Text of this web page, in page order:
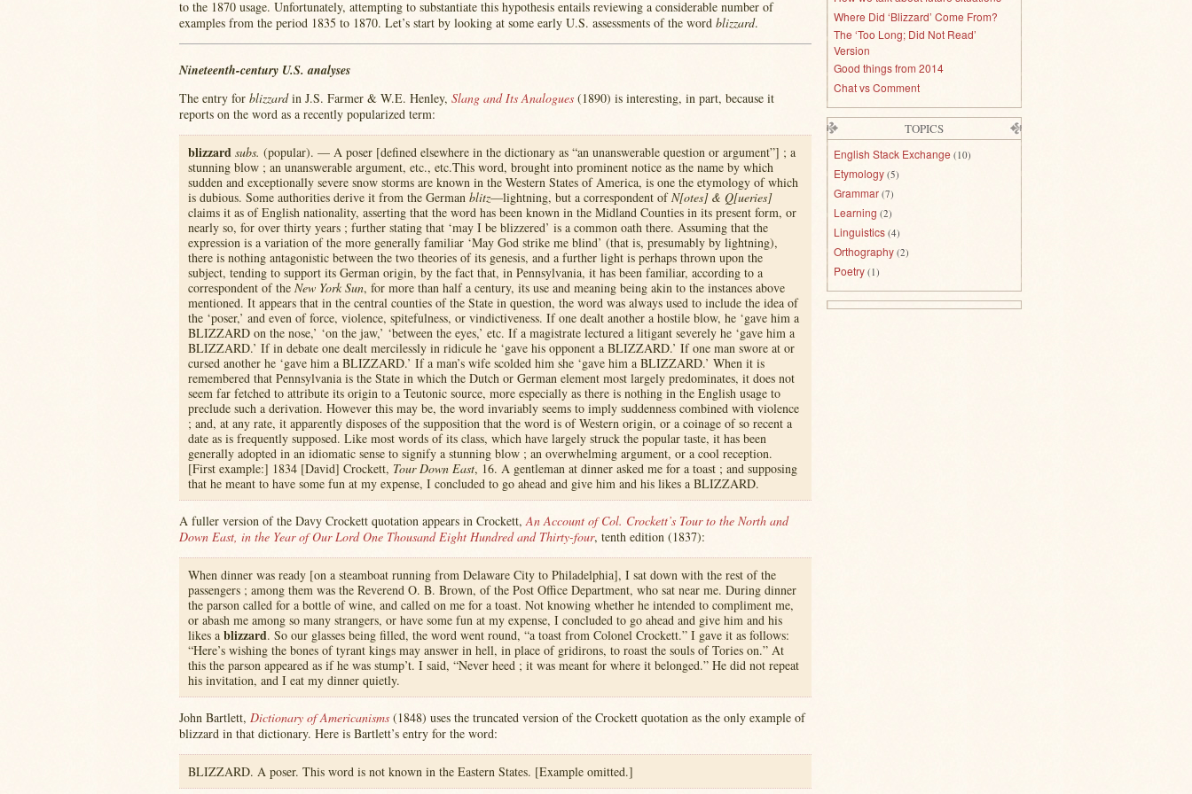
to the 1870 usage. Unfortunately, attempting to substantiate this hypothesis entails reviewing a considerable number of
examples from the period 1835 to 1870. Let’s start by looking at some early U.S. assessments of the word blizzard.
Nineteenth-century U.S. analyses
The entry for blizzardin J.S. Farmer & W.E. Henley, Slang and Its Analogues (1890) is interesting, in part, because it
reports on the word as a recently popularized term:
blizzard subs. (popular). — A poser [defined elsewhere in the dictionary as “an unanswerable question or argument”] ; a
stunning blow ; an unanswerable argument, etc., etc.This word, brought into prominent notice as the name by which
sudden and exceptionally severe snow storms are known in the Western States of America, is one the etymology of which
is dubious. Some authorities derive it from the German blitz—lightning, but a correspondent ofN[otes] & Q[ueries]
claims it as of English nationality, asserting that the word has been known in the Midland Counties in its present form, or
nearly so, for over thirty years ; further stating that ‘may I be blizzered’ is a common oath there. Assuming that the
expression is a variation of the more generally familiar ‘May God strike me blind’ (that is, presumably by lightning),
there is nothing antagonistic between the two theories of its genesis, and a further light is perhaps thrown upon the
subject, tending to support its German origin, by the fact that, in Pennsylvania, it has been familiar, according to a
correspondent of the New York Sun, for more than half a century, its use and meaning being akin to the instances above
mentioned. It appears that in the central counties of the State in question, the word was always used to include the idea of
the ‘poser,’ and even of force, violence, spitefulness, or vindictiveness. If one dealt another a hostile blow, he ‘gave him a
BLIZZARD on the nose,’ ‘on the jaw,’ ‘between the eyes,’ etc. If a magistrate lectured a litigant severely he ‘gave him a
BLIZZARD.’ If in debate one dealt mercilessly in ridicule he ‘gave his opponent a BLIZZARD.’ If one man swore at or
cursed another he ‘gave him a BLIZZARD.’ If a man’s wife scolded him she ‘gave him a BLIZZARD.’ When it is
remembered that Pennsylvania is the State in which the Dutch or German element most largely predominates, it does not
seem far fetched to attribute its origin to a Teutonic source, more especially as there is nothing in the English usage to
preclude such a derivation. However this may be, the word invariably seems to imply suddenness combined with violence
; and, at any rate, it apparently disposes of the supposition that the word is of Western origin, or a coinage of so recent a
date as is frequently supposed. Like most words of its class, which have largely struck the popular taste, it has been
generally adopted in an idiomatic sense to signify a stunning blow ; an overwhelming argument, or a cool reception.
[First example:] 1834 [David] Crockett, Tour Down East, 16. A gentleman at dinner asked me for a toast ; and supposing
that he meant to have some fun at my expense, I concluded to go ahead and give him and his likes a BLIZZARD.
A fuller version of the Davy Crockett quotation appears in Crockett,An Account of Col. Crockett’s Tour to the North and
Down East, in the Year of Our Lord One Thousand Eight Hundred and Thirty-four, tenth edition (1837):
When dinner was ready [on a steamboat running from Delaware City to Philadelphia], I sat down with the rest of the
passengers ; among them was the Reverend O. B. Brown, of the Post Office Department, who sat near me. During dinner
the parson called for a bottle of wine, and called on me for a toast. Not knowing whether he intended to compliment me,
or abash me among so many strangers, or have some fun at my expense, I concluded to go ahead and give him and his
likes a blizzard. So our glasses being filled, the word went round, “a toast from Colonel Crockett.” I gave it as follows:
“Here’s wishing the bones of tyrant kings may answer in hell, in place of gridirons, to roast the souls of Tories on.” At
this the parson appeared as if he was stump’t. I said, “Never heed ; it was meant for where it belonged.” He did not repeat
his invitation, and I eat my dinner quietly.
John Bartlett, Dictionary of Americanisms (1848) uses the truncated version of the Crockett quotation as the only example of
blizzard in that dictionary. Here is Bartlett’s entry for the word:
BLIZZARD. A poser. This word is not known in the Eastern States. [Example omitted.]
Where Did ‘Blizzard’ Come From?
The ‘Too Long; Did Not Read’
Version
Good things from 2014
Chat vs Comment
TOPICS
English Stack Exchange (10)
Etymology (5)
Grammar (7)
Learning (2)
Linguistics (4)
Orthography (2)
Poetry (1)